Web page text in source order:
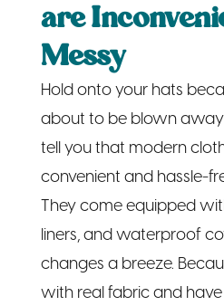
are
Messy
Hold onto your hats
about to be blown
tell you that modern
convenient and hassle-
They come equipped
liners, and waterproof
changes a breeze.
with real fabric and